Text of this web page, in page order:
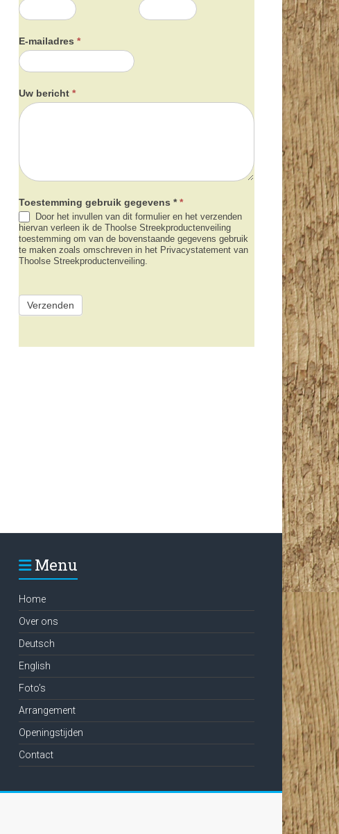
E-mailadres*
Uw bericht*
Toestemming gebruik gegevens **
Door het invullen van dit formulier en het verzenden
hiervan verleen ik de Thoolse Streekproductenveiling
toestemming om van de bovenstaande gegevens gebruik
te maken zoals omschreven in het Privacystatement van
Thoolse Streekproductenveiling.
Menu
Home
Over ons
Deutsch
English
Foto’s
Arrangement
Openingstijden
Contact